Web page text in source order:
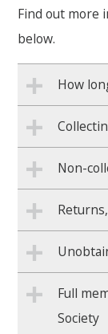
Find out more
below.
How
Non-
Full
Society